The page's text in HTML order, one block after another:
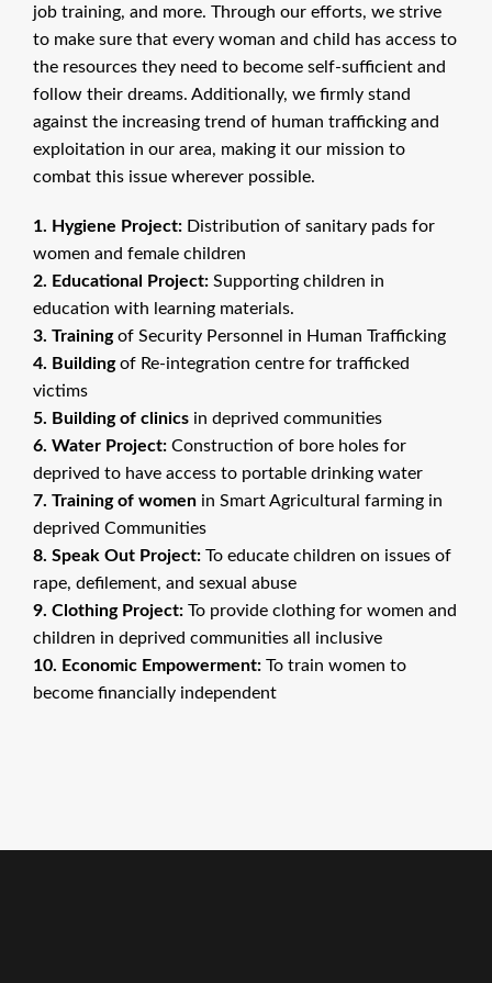
job training, and more. Through our efforts, we strive
to make sure that every woman and child has access to
the resources they need to become self-sufficient and
follow their dreams. Additionally, we firmly stand
against the increasing trend of human trafficking and
exploitation in our area, making it our mission to
combat this issue wherever possible.
1. Hygiene Project: Distribution of sanitary pads for
women and female children
2. Educational Project: Supporting children in
education with learning materials.
3. Trainingof Security Personnel in Human Trafficking
4. Buildingof Re-integration centre for trafficked
victims
5. Building of clinics in deprived communities
6. Water Project: Construction of bore holes for
deprived to have access to portable drinking water
7. Training of women in Smart Agricultural farming in
deprived Communities
8. Speak Out Project: To educate children on issues of
rape, defilement, and sexual abuse
9. Clothing Project: To provide clothing for women and
children in deprived communities all inclusive
10. Economic Empowerment: To train women to
become financially independent